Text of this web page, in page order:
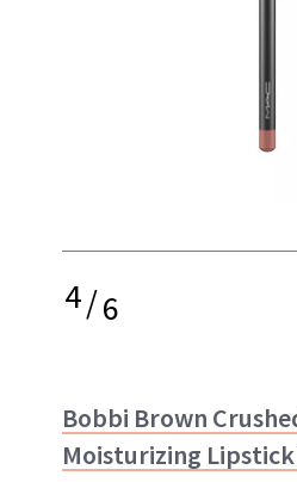
4/6
Bobbi Brown
Moisturizing